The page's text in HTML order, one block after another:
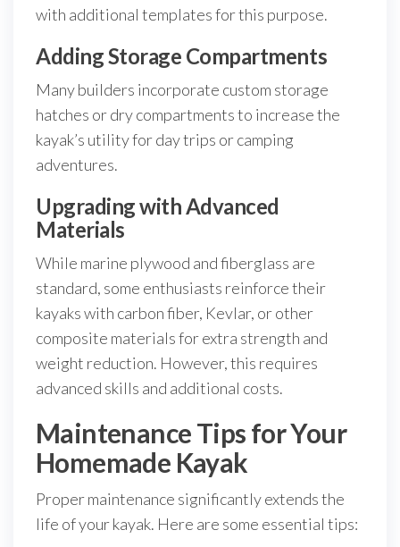
with additional templates for this purpose.
Adding Storage Compartments
Many builders incorporate custom storage
hatches or dry compartments to increase the
kayak’s utility for day trips or camping
adventures.
Upgrading with Advanced
Materials
While marine plywood and fiberglass are
standard, some enthusiasts reinforce their
kayaks with carbon fiber, Kevlar, or other
composite materials for extra strength and
weight reduction. However, this requires
advanced skills and additional costs.
Maintenance Tips for Your
Homemade Kayak
Proper maintenance significantly extends the
life of your kayak. Here are some essential tips: